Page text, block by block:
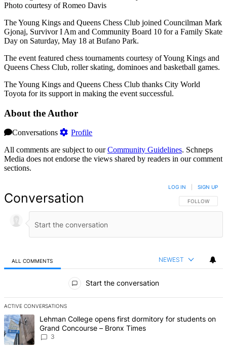
Photo courtesy of Romeo Davis
The Young Kings and Queens Chess Club joined Councilman Mark
Gjonaj, Survivor I Am and Community Board 10 for a Family Skate
Day on Saturday, May 18 at Bufano Park.
The event featured chess tournaments courtesy of Young Kings and
Queens Chess Club, roller skating, dominoes and basketball games.
The Young Kings and Queens Chess Club thanks City World
Toyota for its support in making the event successful.
About the Author
Conversations
Profile
All comments are subject to ourCommunity Guidelines. Schneps
Media does not endorse the views shared by readers in our comment
sections.
Conversation FOLLOW THIS
FOLLOW
LOG IN SIGN UP
ALL COMMENTS NEWEST
Start the conversation
ACTIVE CONVERSATIONS
The following is a list of the most commented articles in the last 7
A trending article titled "Lehman College opens first dormitory for
Lehman College opens first dormitory for students on
Grand Concourse – Bronx Times
3